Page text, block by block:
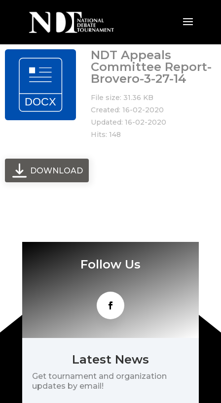
NDT Appeals
Committee Report-
Brovero-3-27-14
File size: 31.36 KB
Created: 16-02-2020
Updated: 16-02-2020
Hits: 148
DOWNLOAD
Follow Us
Latest News
Get tournament and organization
updates by email!